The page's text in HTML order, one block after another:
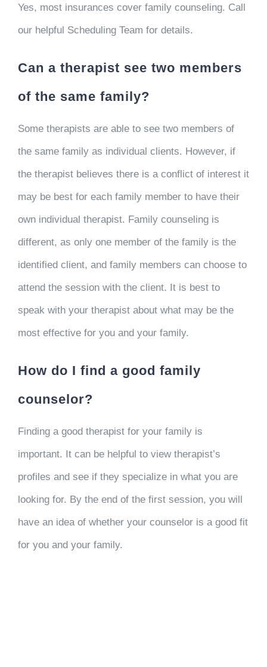
Yes, most insurances cover family counseling. Call
our helpful Scheduling Team for details.
Can a therapist see two members
of the same family?
Some therapists are able to see two members of
the same family as individual clients. However, if
the therapist believes there is a conflict of interest it
may be best for each family member to have their
own individual therapist. Family counseling is
different, as only one member of the family is the
identified client, and family members can choose to
attend the session with the client. It is best to
speak with your therapist about what may be the
most effective for you and your family.
How do I find a good family
counselor?
Finding a good therapist for your family is
important. It can be helpful to view therapist’s
profiles and see if they specialize in what you are
looking for. By the end of the first session, you will
have an idea of whether your counselor is a good fit
for you and your family.